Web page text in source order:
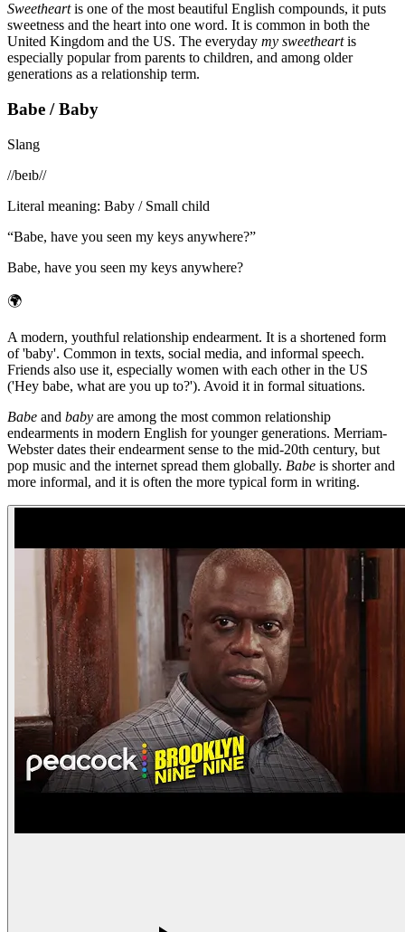
Sweetheartis one of the most beautiful English compounds, it puts
sweetness and the heart into one word. It is common in both the
United Kingdom and the US. The everyday my sweetheartis
especially popular from parents to children, and among older
generations as a relationship term.
Babe / Baby
Slang
//beɪb//
Literal meaning: Baby / Small child
“Babe, have you seen my keys anywhere?”
Babe, have you seen my keys anywhere?
🌍
A modern, youthful relationship endearment. It is a shortened form
of 'baby'. Common in texts, social media, and informal speech.
Friends also use it, especially women with each other in the US
('Hey babe, what are you up to?'). Avoid it in formal situations.
Babe and baby are among the most common relationship
endearments in modern English for younger generations. Merriam-
Webster dates their endearment sense to the mid-20th century, but
pop music and the internet spread them globally. Babe is shorter and
more informal, and it is often the more typical form in writing.